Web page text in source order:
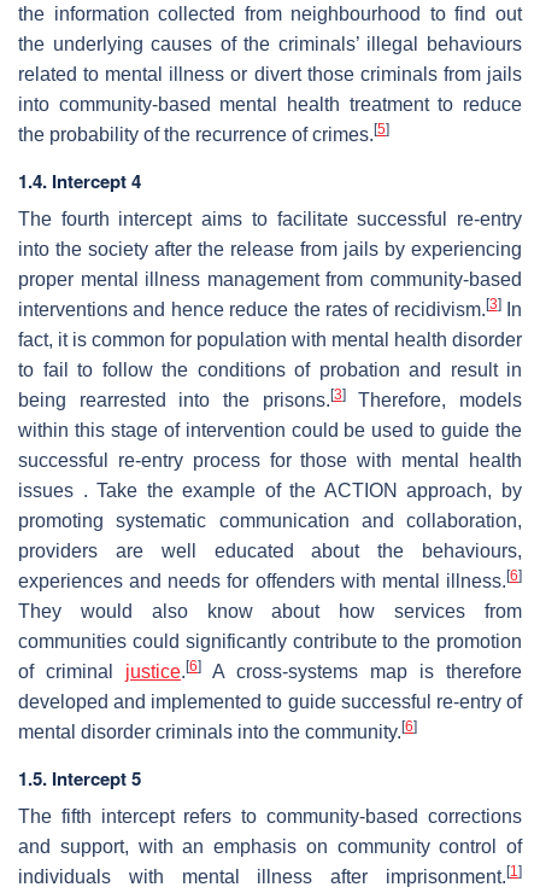
the information collected from neighbourhood to find out
the underlying causes of the criminals’ illegal behaviours
related to mental illness or divert those criminals from jails
into community-based mental health treatment to reduce
the probability of the recurrence of crimes.[5]
1.4. Intercept 4
The fourth intercept aims to facilitate successful re-entry
into the society after the release from jails by experiencing
proper mental illness management from community-based
interventions and hence reduce the rates of recidivism.[3]In
fact, it is common for population with mental health disorder
to fail to follow the conditions of probation and result in
being rearrested into the prisons.[3]Therefore, models
within this stage of intervention could be used to guide the
successful re-entry process for those with mental health
issues . Take the example of the ACTION approach, by
promoting systematic communication and collaboration,
providers are well educated about the behaviours,
experiences and needs for offenders with mental illness.[6]
They would also know about how services from
communities could significantly contribute to the promotion
of criminal justice.[6]
A cross-systems map is therefore
developed and implemented to guide successful re-entry of
mental disorder criminals into the community.[6]
1.5. Intercept 5
The fifth intercept refers to community-based corrections
and support, with an emphasis on community control of
individuals with mental illness after imprisonment.[1]